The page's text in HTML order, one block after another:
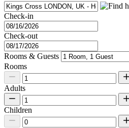
Check-in
Check-out
Rooms & Guests
Rooms
Adults
Children